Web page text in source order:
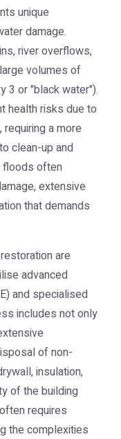
unique
damage.
river overflows,
volumes of
3 or "black water").
health risks due to
a more
clean-up and
floods often
extensive
that demands
are
advanced
and specialised
includes not only
of non-
insulation,
of the building
requires
the complexities